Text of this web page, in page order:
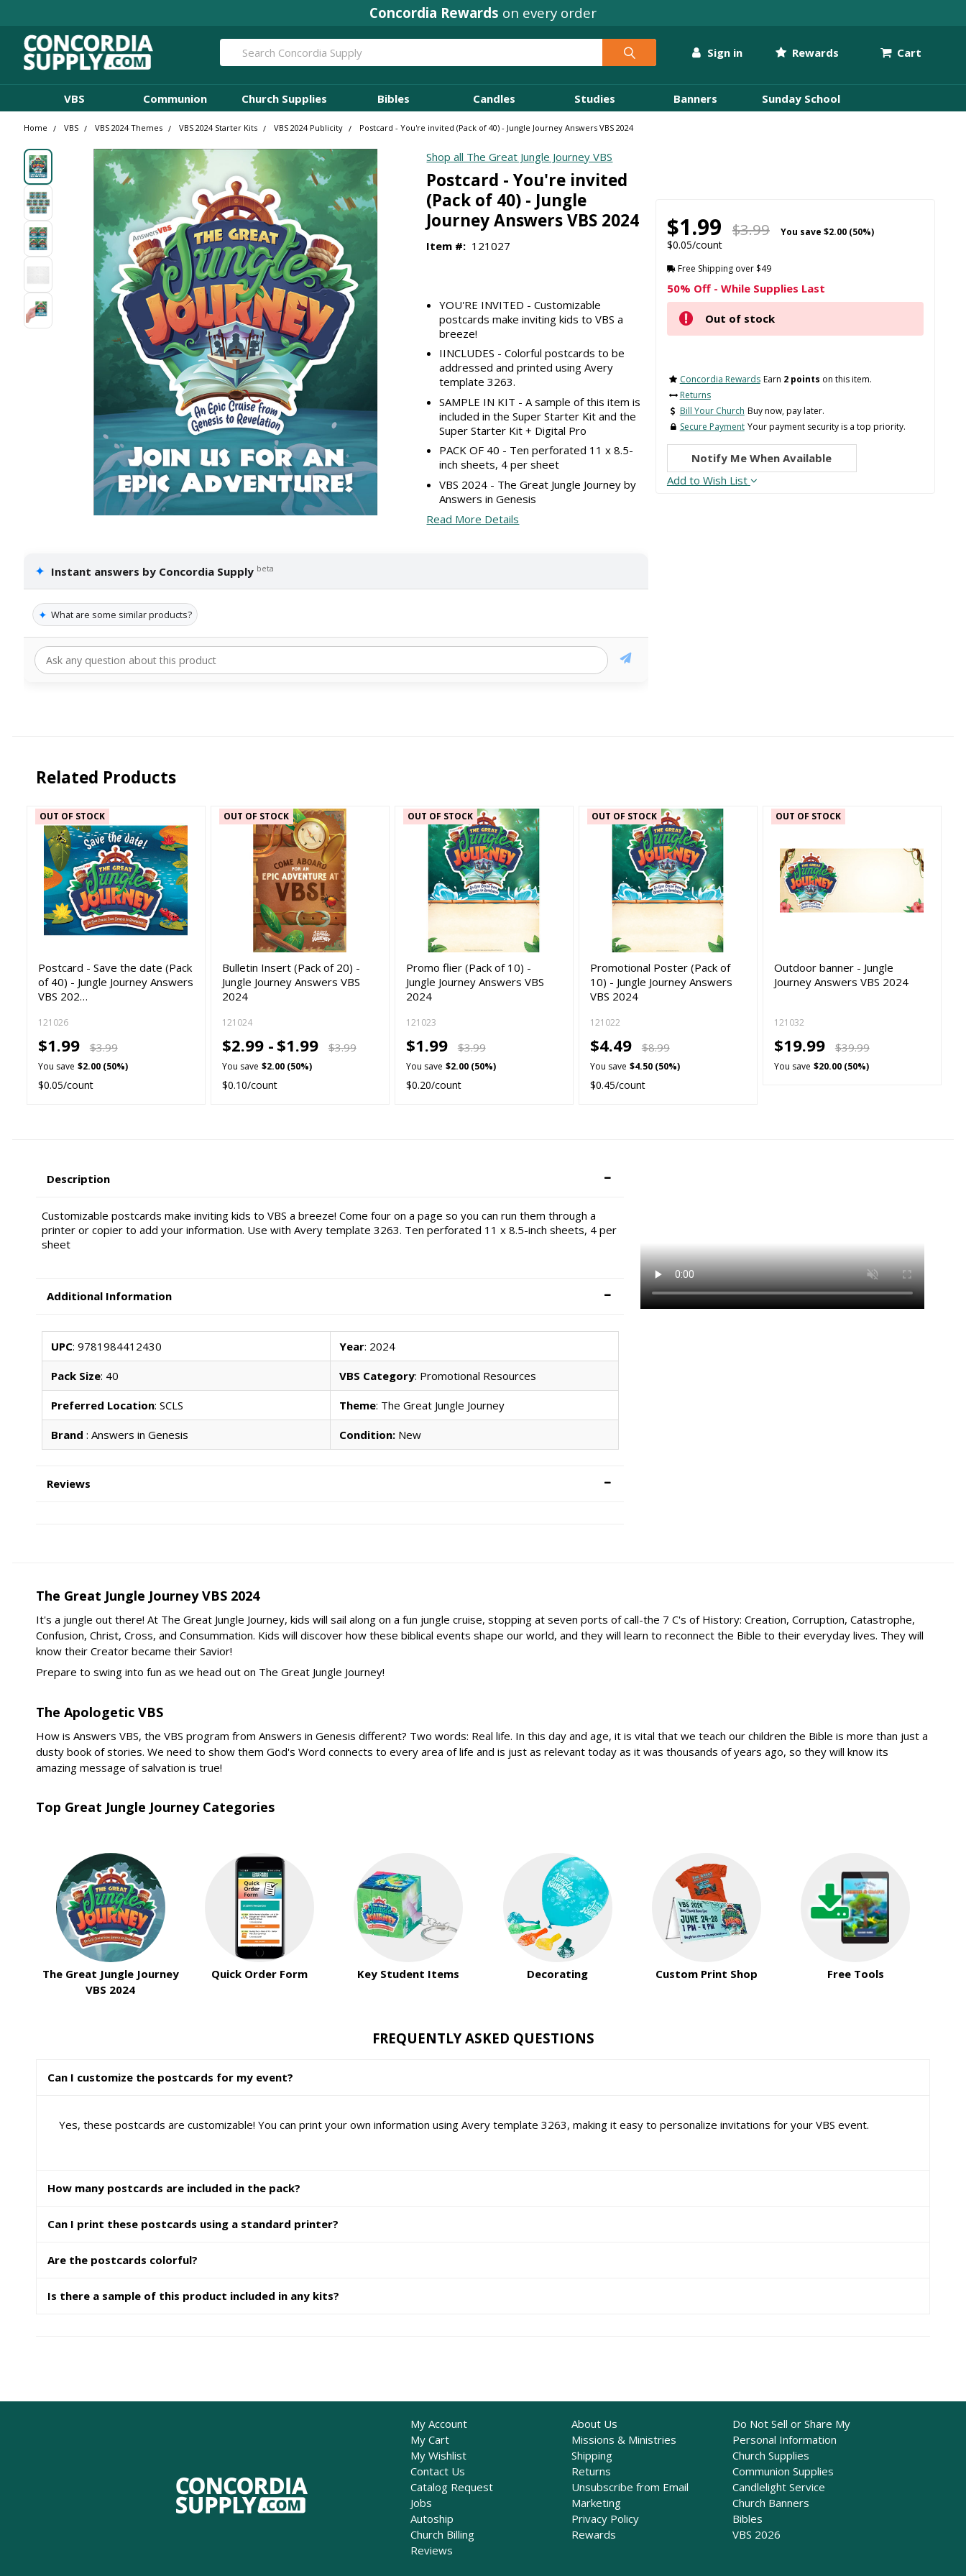
Concordia Rewards on every order
Sign in Rewards Cart
Search
VBS Communion Church Supplies Bibles Candles Studies Banners Sunday School
Home VBS VBS 2024 Themes VBS 2024 Starter Kits VBS 2024 Publicity Postcard - You're invited (Pack of 40) - Jungle Journey Answers VBS 2024
Shop all The Great Jungle Journey VBS
Postcard - You're invited
(Pack of 40) - Jungle
Journey Answers VBS 2024
Item #: 121027
YOU'RE INVITED - Customizable
postcards make inviting kids to VBS a
breeze!
IINCLUDES - Colorful postcards to be
addressed and printed using Avery
template 3263.
SAMPLE IN KIT - A sample of this item is
included in the Super Starter Kit and the
Super Starter Kit + Digital Pro
PACK OF 40 - Ten perforated 11 x 8.5-
inch sheets, 4 per sheet
VBS 2024 - The Great Jungle Journey by
Answers in Genesis
Read More Details
✦ Instant answers by Concordia Supply beta
✦ What are some similar products?
$1.99 $3.99 You save $2.00 (50%)
$0.05/count
Free Shipping over $49
50% Off - While Supplies Last
Out of stock
Concordia Rewards Earn 2 points on this item.
Returns
Bill Your Church Buy now, pay later.
Secure Payment Your payment security is a top priority.
Notify Me When Available
Add to Wish List
Related Products
OUT OF STOCK
Postcard - Save the date (Pack
of 40) - Jungle Journey Answers
VBS 202…
121026
$1.99 $3.99
You save $2.00 (50%)
$0.05/count
OUT OF STOCK
Bulletin Insert (Pack of 20) -
Jungle Journey Answers VBS
2024
121024
$2.99 - $1.99 $3.99
You save $2.00 (50%)
$0.10/count
OUT OF STOCK
Promo flier (Pack of 10) -
Jungle Journey Answers VBS
2024
121023
$1.99 $3.99
You save $2.00 (50%)
$0.20/count
OUT OF STOCK
Promotional Poster (Pack of
10) - Jungle Journey Answers
VBS 2024
121022
$4.49 $8.99
You save $4.50 (50%)
$0.45/count
OUT OF STOCK
Outdoor banner - Jungle
Journey Answers VBS 2024
121032
$19.99 $39.99
You save $20.00 (50%)
Description
Customizable postcards make inviting kids to VBS a breeze! Come four on a page so you can run them through a
printer or copier to add your information. Use with Avery template 3263. Ten perforated 11 x 8.5-inch sheets, 4 per
sheet
Additional Information
UPC: 9781984412430 Year: 2024
Pack Size: 40 VBS Category: Promotional Resources
Preferred Location: SCLS Theme: The Great Jungle Journey
Brand : Answers in Genesis Condition:New
Reviews
The Great Jungle Journey VBS 2024
It's a jungle out there! At The Great Jungle Journey, kids will sail along on a fun jungle cruise, stopping at seven ports of call-the 7 C's of History: Creation, Corruption, Catastrophe,
Confusion, Christ, Cross, and Consummation. Kids will discover how these biblical events shape our world, and they will learn to reconnect the Bible to their everyday lives. They will
know their Creator became their Savior!
Prepare to swing into fun as we head out on The Great Jungle Journey!
The Apologetic VBS
How is Answers VBS, the VBS program from Answers in Genesis different? Two words: Real life. In this day and age, it is vital that we teach our children the Bible is more than just a
dusty book of stories. We need to show them God's Word connects to every area of life and is just as relevant today as it was thousands of years ago, so they will know its
amazing message of salvation is true!
Top Great Jungle Journey Categories
The Great Jungle Journey
VBS 2024
Quick Order Form Key Student Items Decorating Custom Print Shop Free Tools
FREQUENTLY ASKED QUESTIONS
Can I customize the postcards for my event?
Yes, these postcards are customizable! You can print your own information using Avery template 3263, making it easy to personalize invitations for your VBS event.
How many postcards are included in the pack?
Can I print these postcards using a standard printer?
Are the postcards colorful?
Is there a sample of this product included in any kits?
My Account
My Cart
My Wishlist
Contact Us
Catalog Request
Jobs
Autoship
Church Billing
Reviews
About Us
Missions & Ministries
Shipping
Returns
Unsubscribe from Email
Marketing
Privacy Policy
Rewards
Do Not Sell or Share My
Personal Information
Church Supplies
Communion Supplies
Candlelight Service
Church Banners
Bibles
VBS 2026